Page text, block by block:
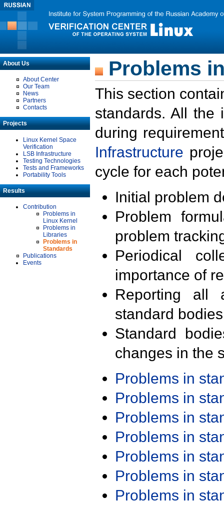
About Us
About Center
Our Team
News
Partners
Contacts
Projects
Linux Kernel Space
Verification
LSB Infrastructure
Testing Technologies
Tests and Frameworks
Portability Tools
Results
Contribution
Problems in
Linux Kernel
Problems in
Libraries
Problems in
Standards
Publications
Events
Problems
This section
standards. All the
during
Infrastructure
cycle for each
Initial problem
Problem
problem
Periodical
importance of
Reporting all
standard
Standard
changes in the
Problems in
Problems in
Problems in
Problems in
Problems in
Problems in
Problems in